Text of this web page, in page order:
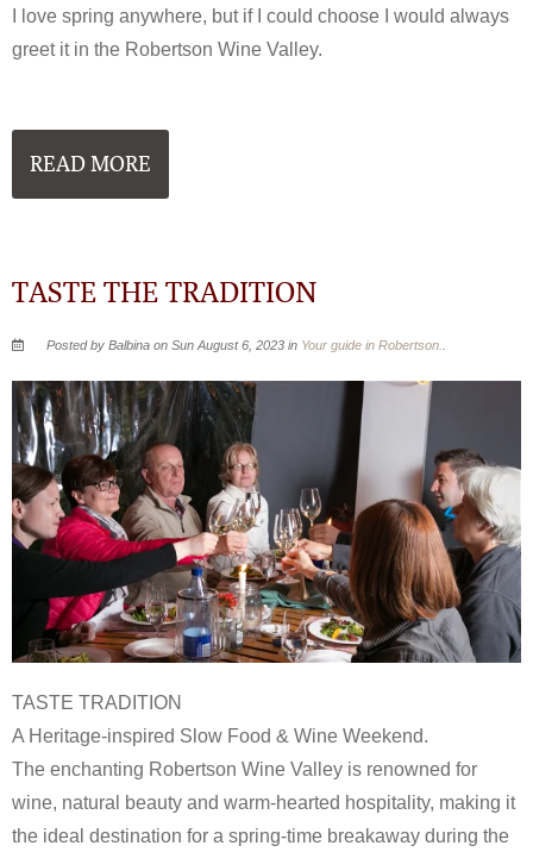
I love spring anywhere, but if I could choose I would always
greet it in the Robertson Wine Valley.
READ MORE
TASTE THE TRADITION
Posted by Balbina on Sun August 6, 2023 in Your guide in Robertson.
TASTE TRADITION
A Heritage-inspired Slow Food & Wine Weekend.
The enchanting Robertson Wine Valley is renowned for
wine, natural beauty and warm-hearted hospitality, making it
the ideal destination for a spring-time breakaway during the